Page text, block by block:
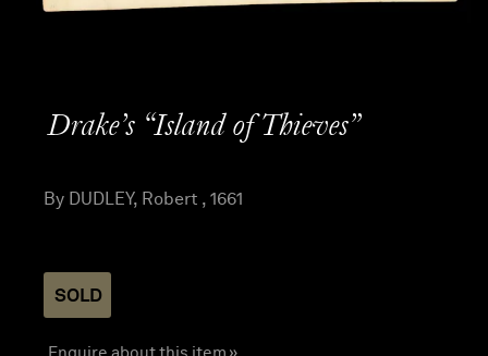
Drake’s “Island of Thieves”
By DUDLEY, Robert , 1661
SOLD